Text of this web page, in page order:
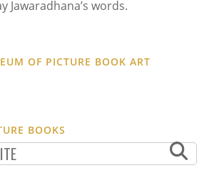
Jawaradhana’s words.
OF PICTURE BOOK ART
BOOKS